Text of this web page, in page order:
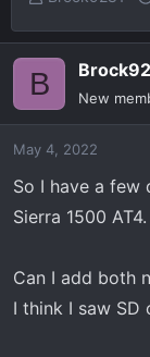
r
a
d
a
r
B New
May 4, 2022
So I have a few
Sierra 1500 AT4.
Can I add both
I think I saw SD